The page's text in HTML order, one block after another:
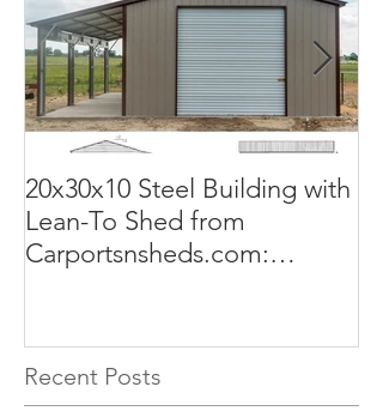
20x30x10 Steel Building with
Lean-To Shed from
Carportsnsheds.com:
Recent Posts